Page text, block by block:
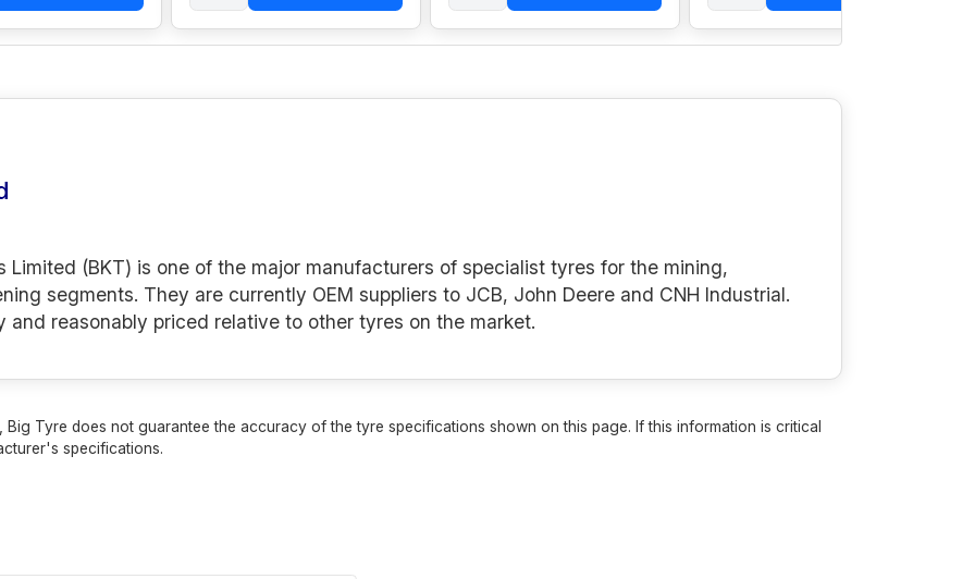
Limited (BKT) is one of the major manufacturers of specialist tyres for the mining,
segments. They are currently OEM suppliers to JCB, John Deere and CNH Industrial.
reasonably priced relative to other tyres on the market.
Tyre does not guarantee the accuracy of the tyre specifications shown on this page. If this information is critical
specifications.